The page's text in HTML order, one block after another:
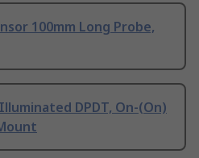
100mm Long Probe,
DPDT, On-(On)